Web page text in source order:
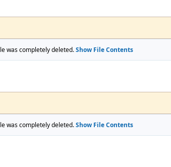
was completely deleted.Show File Contents
was completely deleted.Show File Contents